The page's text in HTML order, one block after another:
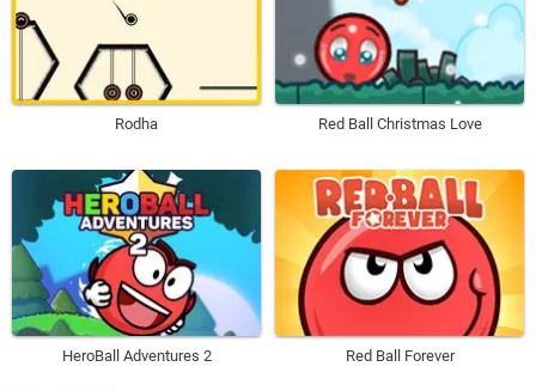
Rodha Red Ball Christmas Love
HeroBall Adventures 2 Red Ball Forever